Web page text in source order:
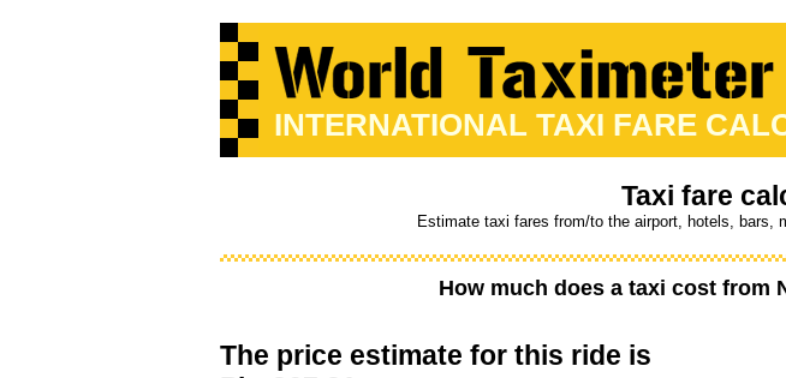
INTERNATIONAL TAXI FARE
Taxi fare
Estimate taxi fares from/to the airport, hotels, bars,
How much does a taxi cost from
The price estimate for this ride is